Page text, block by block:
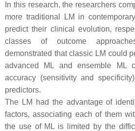
In this research, the researchers
more traditional LM in
predict their clinical evolution,
classes of outcome
demonstrated that classic LM could
advanced ML and ensemble ML
accuracy (sensitivity and
predictors.
The LM had the advantage of
factors, associating each of them
the use of ML is limited by the